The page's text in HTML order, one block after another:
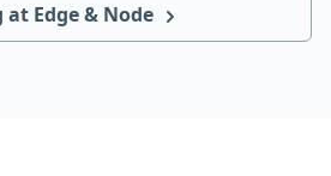
Edge & Node